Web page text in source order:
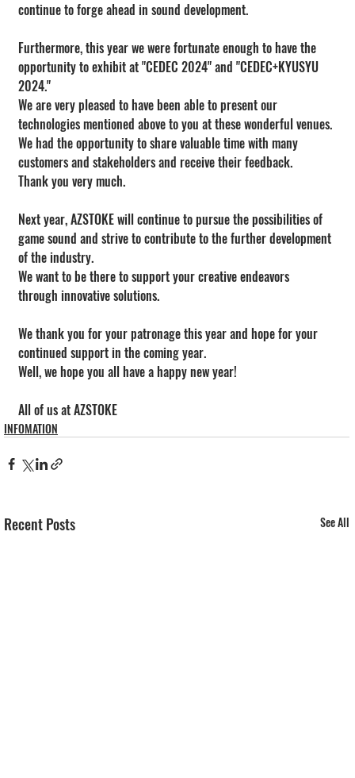
continue to forge ahead in sound development.
Furthermore, this year we were fortunate enough to have the
opportunity to exhibit at "CEDEC 2024" and "CEDEC+KYUSYU
2024."
We are very pleased to have been able to present our
technologies mentioned above to you at these wonderful venues.
We had the opportunity to share valuable time with many
customers and stakeholders and receive their feedback.
Thank you very much.
Next year, AZSTOKE will continue to pursue the possibilities of
game sound and strive to contribute to the further development
of the industry.
We want to be there to support your creative endeavors
through innovative solutions.
We thank you for your patronage this year and hope for your
continued support in the coming year.
Well, we hope you all have a happy new year!
All of us at AZSTOKE
INFOMATION
Recent Posts See All